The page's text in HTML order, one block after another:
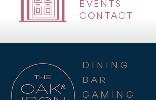
EVENTS
CONTACT
DINING
BAR
GAMING